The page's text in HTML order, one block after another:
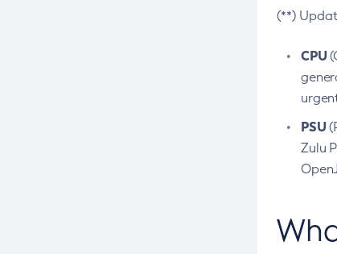
(**)
CPU
PSU
Zulu